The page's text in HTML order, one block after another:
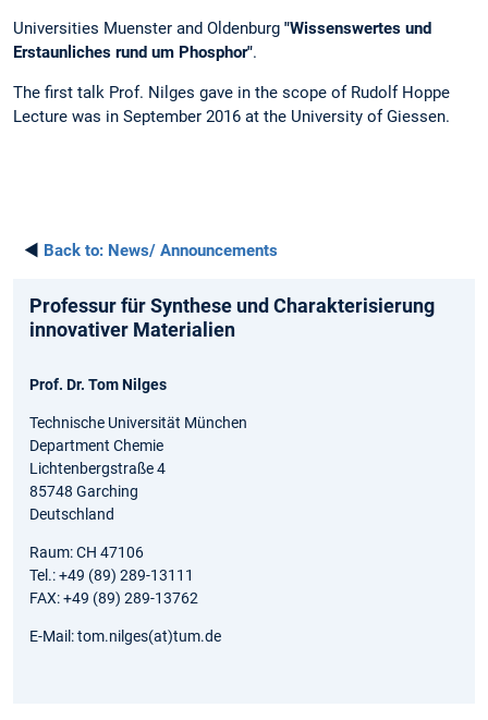
Universities Muenster and Oldenburg "Wissenswertes und
Erstaunliches rund um Phosphor".
The first talk Prof. Nilges gave in the scope of Rudolf Hoppe
Lecture was in September 2016 at the University of Giessen.
◄ Back to: News/ Announcements
Professur für Synthese und Charakterisierung
innovativer Materialien
Prof. Dr. Tom Nilges
Technische Universität München
Department Chemie
Lichtenbergstraße 4
85748 Garching
Deutschland
Raum: CH 47106
Tel.: +49 (89) 289-13111
FAX: +49 (89) 289-13762
E-Mail: tom.nilges(at)tum.de